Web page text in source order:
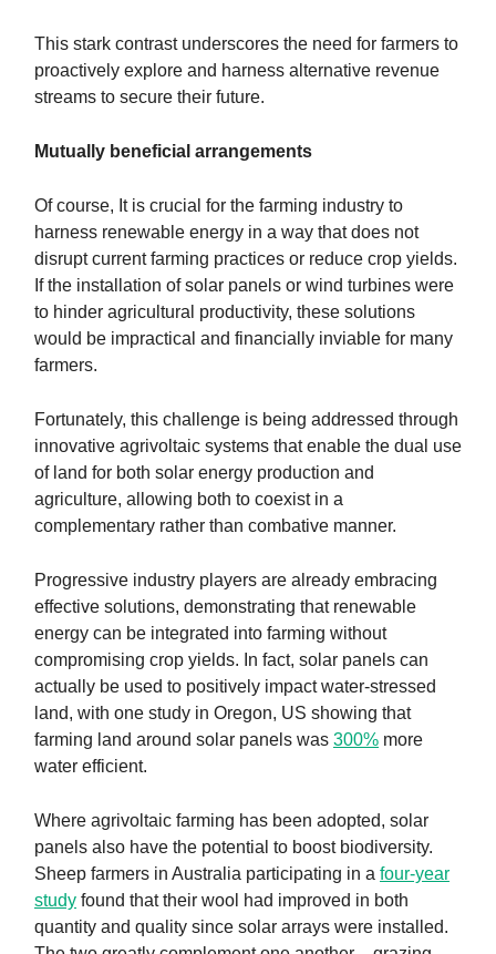
This stark contrast underscores the need for farmers to
proactively explore and harness alternative revenue
streams to secure their future.
Mutually beneficial arrangements
Of course, It is crucial for the farming industry to
harness renewable energy in a way that does not
disrupt current farming practices or reduce crop yields.
If the installation of solar panels or wind turbines were
to hinder agricultural productivity, these solutions
would be impractical and financially inviable for many
farmers.
Fortunately, this challenge is being addressed through
innovative agrivoltaic systems that enable the dual use
of land for both solar energy production and
agriculture, allowing both to coexist in a
complementary rather than combative manner.
Progressive industry players are already embracing
effective solutions, demonstrating that renewable
energy can be integrated into farming without
compromising crop yields. In fact, solar panels can
actually be used to positively impact water-stressed
land, with one study in Oregon, US showing that
farming land around solar panels was 300% more
water efficient.
Where agrivoltaic farming has been adopted, solar
panels also have the potential to boost biodiversity.
Sheep farmers in Australia participating in a four-year
study found that their wool had improved in both
quantity and quality since solar arrays were installed.